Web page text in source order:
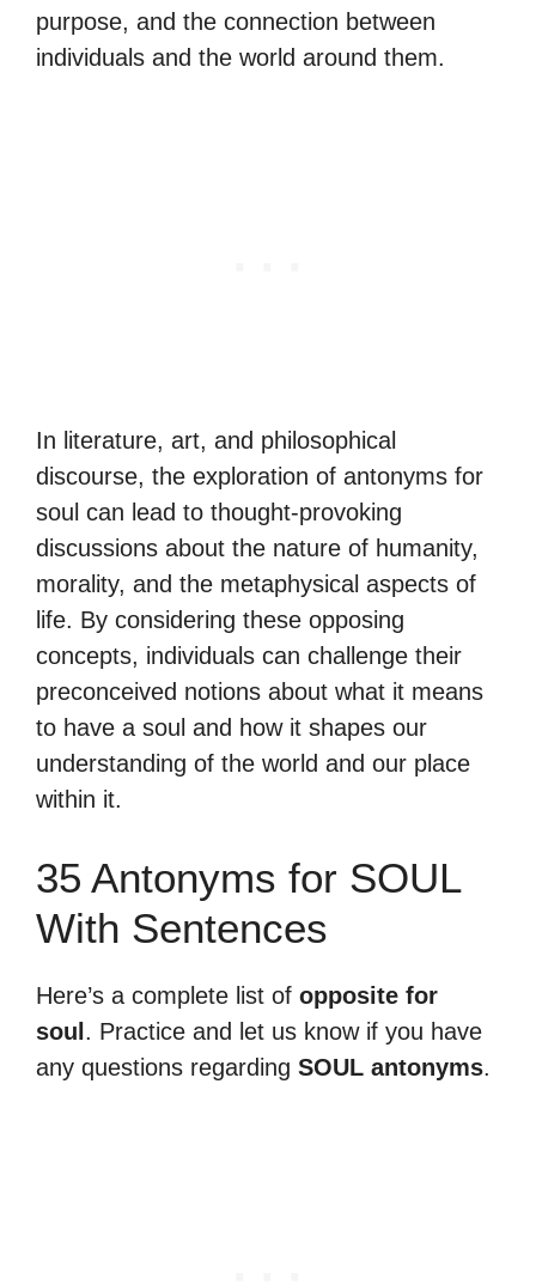
purpose, and the connection between
individuals and the world around them.
In literature, art, and philosophical
discourse, the exploration of antonyms for
soul can lead to thought-provoking
discussions about the nature of humanity,
morality, and the metaphysical aspects of
life. By considering these opposing
concepts, individuals can challenge their
preconceived notions about what it means
to have a soul and how it shapes our
understanding of the world and our place
within it.
35 Antonyms for SOUL
With Sentences
Here’s a complete list of opposite for
soul . Practice and let us know if you have
any questions regarding SOUL antonyms.